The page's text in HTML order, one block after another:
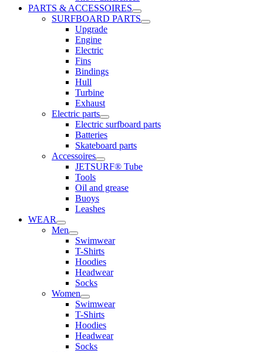
PARTS & ACCESSOIRES
SURFBOARD PARTS
Upgrade
Engine
Electric
Fins
Bindings
Hull
Turbine
Exhaust
Electric parts
Electric surfboard parts
Batteries
Skateboard parts
Accessoires
JETSURF® Tube
Tools
Oil and grease
Buoys
Leashes
WEAR
Men
Swimwear
T-Shirts
Hoodies
Headwear
Socks
Women
Swimwear
T-Shirts
Hoodies
Headwear
Socks